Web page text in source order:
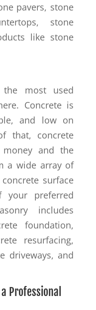
pavers, stone
stone
like stone
most used
Concrete is
and low on
that, concrete
and the
a wide array of
surface
preferred
includes
foundation,
resurfacing,
driveways, and
Professional